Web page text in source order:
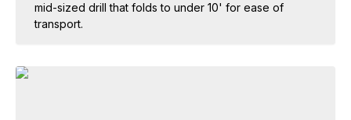
mid-sized drill that folds to under 10' for ease of
transport.